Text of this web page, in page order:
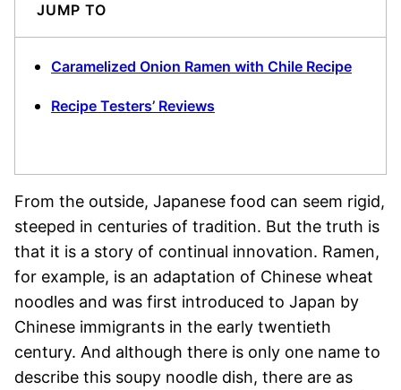
JUMP TO
Caramelized Onion Ramen with Chile Recipe
Recipe Testers’ Reviews
From the outside, Japanese food can seem rigid,
steeped in centuries of tradition. But the truth is
that it is a story of continual innovation. Ramen,
for example, is an adaptation of Chinese wheat
noodles and was first introduced to Japan by
Chinese immigrants in the early twentieth
century. And although there is only one name to
describe this soupy noodle dish, there are as